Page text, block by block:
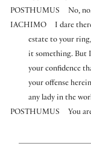
POSTHUMUS
No,
IACHIMO
I dare
estate to your
it something. But
your confidence
your offense
any lady in the
POSTHUMUS
You